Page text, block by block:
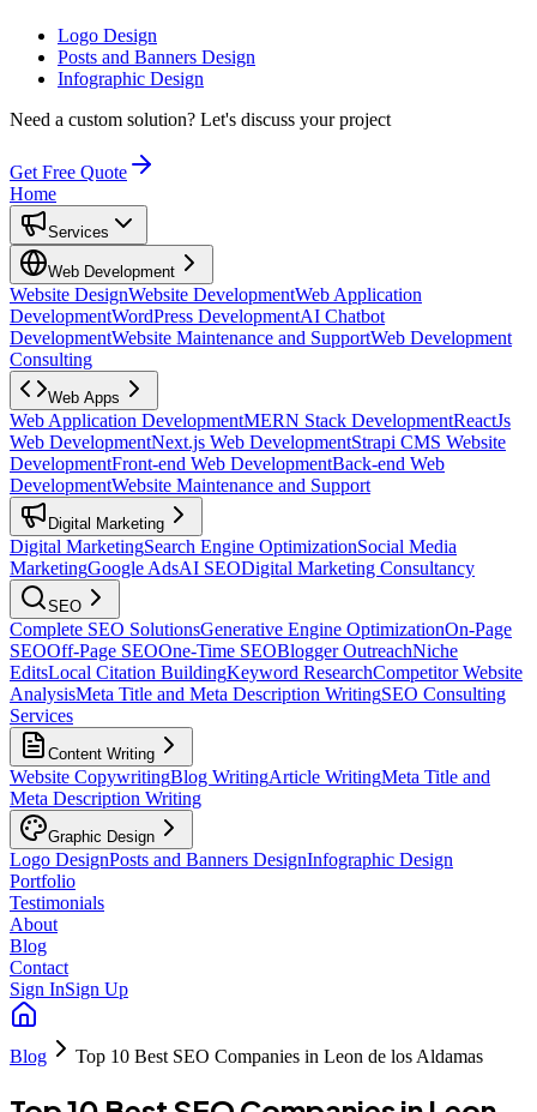
Logo Design
Posts and Banners Design
Infographic Design
Need a custom solution? Let's discuss your project
Get Free Quote
Home
Services
Web Development
Website DesignWebsite DevelopmentWeb Application
DevelopmentWordPress DevelopmentAI Chatbot
DevelopmentWebsite Maintenance and SupportWeb Development
Consulting
Web Apps
Web Application DevelopmentMERN Stack DevelopmentReactJs
Web DevelopmentNext.js Web DevelopmentStrapi CMS Website
DevelopmentFront-end Web DevelopmentBack-end Web
DevelopmentWebsite Maintenance and Support
Digital Marketing
Digital MarketingSearch Engine OptimizationSocial Media
MarketingGoogle AdsAI SEODigital Marketing Consultancy
SEO
Complete SEO SolutionsGenerative Engine OptimizationOn-Page
SEOOff-Page SEOOne-Time SEOBlogger OutreachNiche
EditsLocal Citation BuildingKeyword ResearchCompetitor Website
AnalysisMeta Title and Meta Description WritingSEO Consulting
Services
Content Writing
Website CopywritingBlog WritingArticle WritingMeta Title and
Meta Description Writing
Graphic Design
Logo DesignPosts and Banners DesignInfographic Design
Portfolio
Testimonials
About
Blog
Contact
Sign InSign Up
Blog Top 10 Best SEO Companies in Leon de los Aldamas